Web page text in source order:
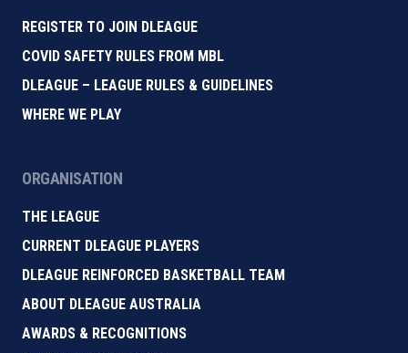
REGISTER TO JOIN DLEAGUE
COVID SAFETY RULES FROM MBL
DLEAGUE – LEAGUE RULES & GUIDELINES
WHERE WE PLAY
ORGANISATION
THE LEAGUE
CURRENT DLEAGUE PLAYERS
DLEAGUE REINFORCED BASKETBALL TEAM
ABOUT DLEAGUE AUSTRALIA
AWARDS & RECOGNITIONS